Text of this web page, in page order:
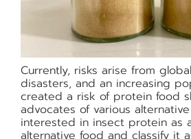
Currently, risks arise from
disasters, and an increasing
created a risk of protein food
advocates of various
interested in insect protein as
alternative food and classify it